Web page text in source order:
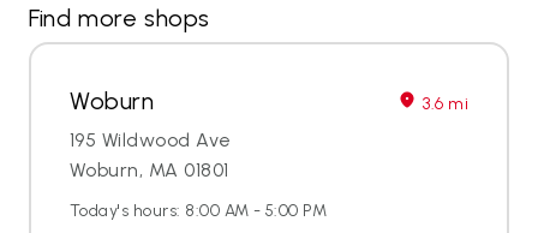
Find more shops
Woburn 3.6 mi
195 Wildwood Ave
Woburn, MA 01801
Today's hours: 8:00 AM - 5:00 PM